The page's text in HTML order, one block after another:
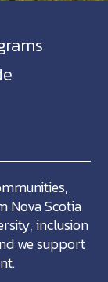
Nova Scotia
inclusion
we support